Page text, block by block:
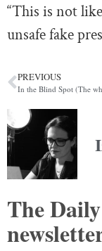
“This is not
unsafe fake
PREVIOUS
The